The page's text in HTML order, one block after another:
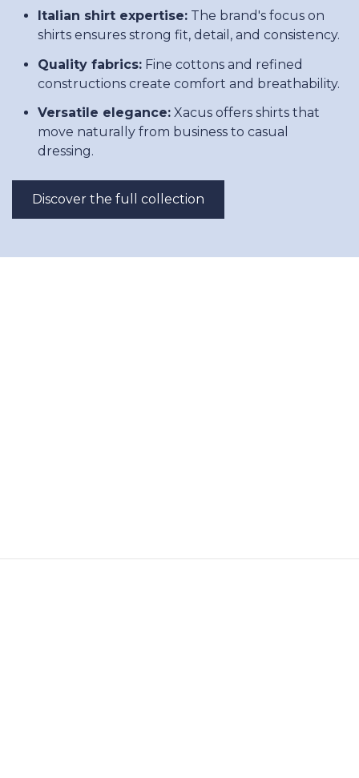
Italian shirt expertise: The brand's focus on
shirts ensures strong fit, detail, and consistency.
Quality fabrics: Fine cottons and refined
constructions create comfort and breathability.
Versatile elegance: Xacus offers shirts that
move naturally from business to casual
dressing.
Discover the full collection